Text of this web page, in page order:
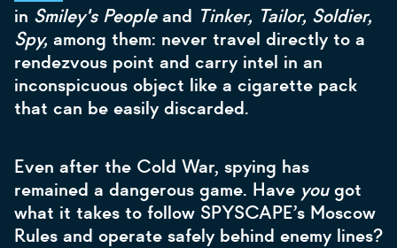
in Smiley's Peopleand Tinker, Tailor, Soldier,
Spy, among them: never travel directly to a
rendezvous point and carry intel in an
inconspicuous object like a cigarette pack
that can be easily discarded.
Even after the Cold War, spying has
remained a dangerous game. Have yougot
what it takes to follow SPYSCAPE’s Moscow
Rules and operate safely behind enemy lines?